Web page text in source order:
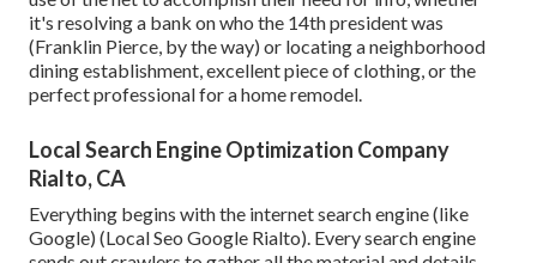
it's resolving a bank on who the 14th president was
(Franklin Pierce, by the way) or locating a neighborhood
dining establishment, excellent piece of clothing, or the
perfect professional for a home remodel.
Local Search Engine Optimization Company
Rialto, CA
Everything begins with the internet search engine (like
Google) (Local Seo Google Rialto). Every search engine